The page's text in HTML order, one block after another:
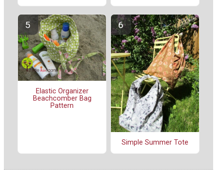
Elastic Organizer
Beachcomber Bag
Pattern
Simple Summer Tote